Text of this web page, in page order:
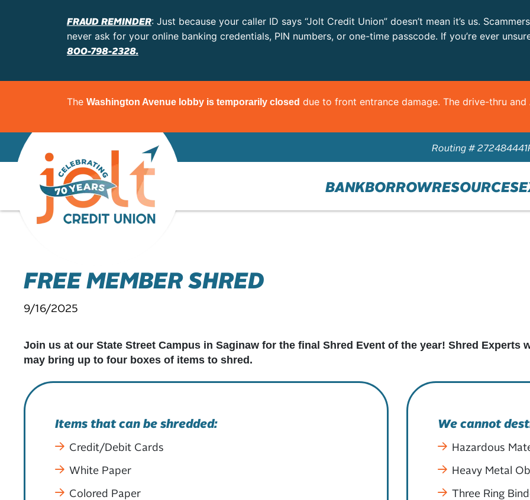
FRAUD REMINDER: Just because your caller ID says “Jolt Credit Union” doesn’t mean it’s us.
never ask for your online banking credentials, PIN numbers, or one-time passcode. If you’re ever
800-798-2328.
The Washington Avenue lobby is temporarily closed due to front entrance damage. The drive-thru and
Routing # 272484441
BANKBORROWRESOURCES
FREE MEMBER SHRED
9/16/2025
Join us at our State Street Campus in Saginaw for the final Shred Event of the year! Shred Experts
may bring up to four boxes of items to shred.
Items that can be shredded:
Credit/Debit Cards
White Paper
Colored Paper
We cannot
Hazardous
Heavy Metal
Three Ring